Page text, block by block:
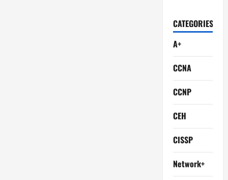
CATEGORIES
A+
CCNA
CCNP
CEH
CISSP
Network+